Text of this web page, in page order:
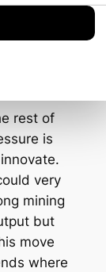
and
their
rest of
is
very
mining
but
move
where